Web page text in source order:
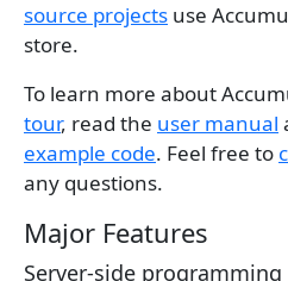
source projects use
store.
To learn more about
tour, read the user manual
example code. Feel free to
any questions.
Major Features
Server-side programming